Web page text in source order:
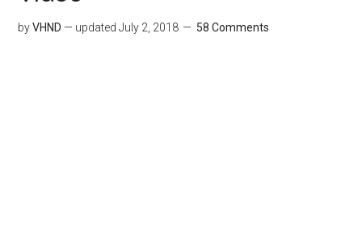
byVHND — updatedJuly 2, 2018 58 Comments